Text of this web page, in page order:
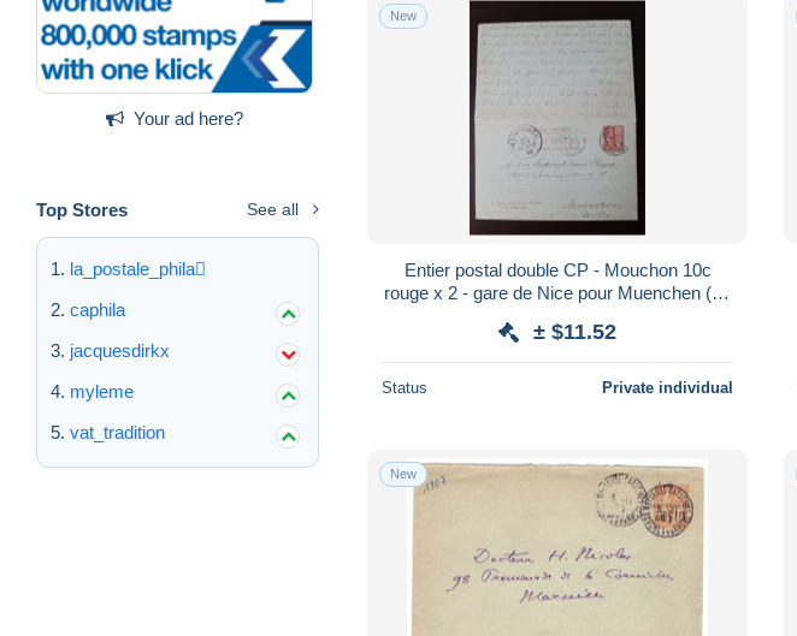
Your ad here?
Top Stores See all
la_postale_phila
caphila
jacquesdirkx
myleme
vat_tradition
New
Entier postal double CP - Mouchon 10c
rouge x 2 - gare de Nice pour Muenchen (en
± $11.52
Status Private individual
New